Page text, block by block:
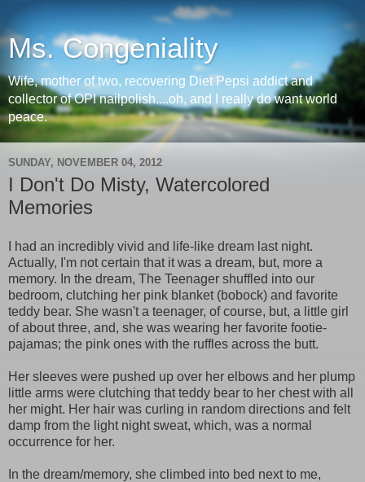
Ms. Congeniality
Wife, mother of two, recovering Diet Pepsi addict and
collector of OPI nailpolish....oh, and I really do want world
peace.
SUNDAY, NOVEMBER 04, 2012
I Don't Do Misty, Watercolored
Memories
I had an incredibly vivid and life-like dream last night.
Actually, I'm not certain that it was a dream, but, more a
memory. In the dream, The Teenager shuffled into our
bedroom, clutching her pink blanket (bobock) and favorite
teddy bear. She wasn't a teenager, of course, but, a little girl
of about three, and, she was wearing her favorite footie-
pajamas; the pink ones with the ruffles across the butt.
Her sleeves were pushed up over her elbows and her plump
little arms were clutching that teddy bear to her chest with all
her might. Her hair was curling in random directions and felt
damp from the light night sweat, which, was a normal
occurrence for her.
In the dream/memory, she climbed into bed next to me,